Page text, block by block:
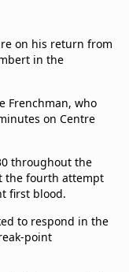
on his return from
in the
Frenchman, who
on Centre
throughout the
the fourth attempt
first blood.
to respond in the
point